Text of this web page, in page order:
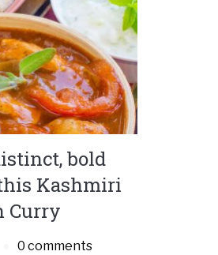
bold
Kashmiri
Curry
0 comments